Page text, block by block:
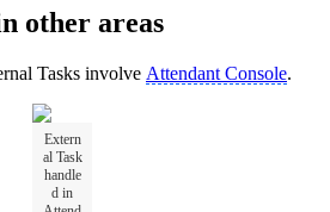
other areas
Tasks involve Attendant Console.
Extern
al Task
handle
d in